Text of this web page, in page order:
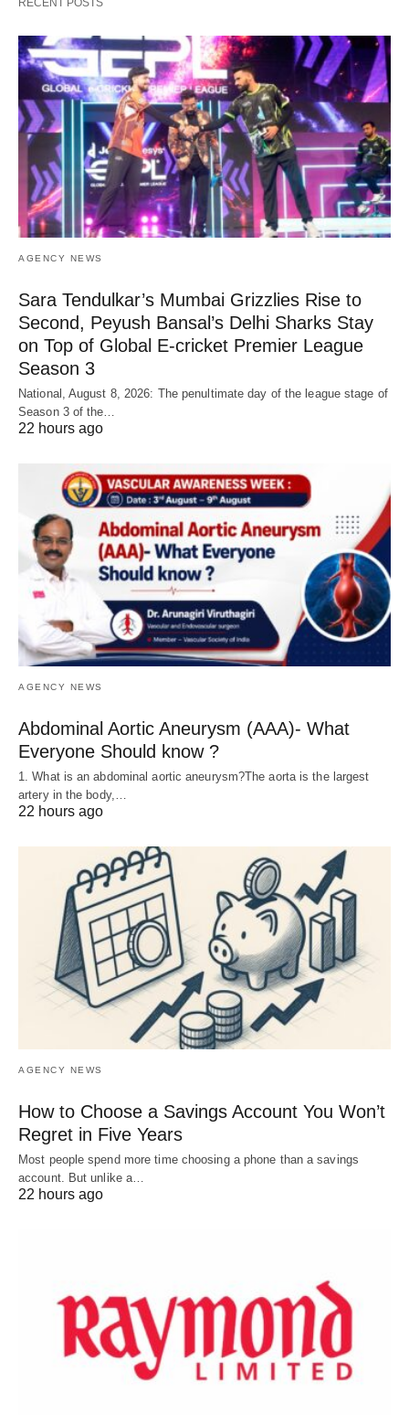
AGENCY NEWS
Sara Tendulkar’s Mumbai Grizzlies Rise to
Second, Peyush Bansal’s Delhi Sharks Stay
on Top of Global E-cricket Premier League
Season 3
National, August 8, 2026: The penultimate day of the league stage of
Season 3 of the…
22 hours ago
AGENCY NEWS
Abdominal Aortic Aneurysm (AAA)- What
Everyone Should know ?
1. What is an abdominal aortic aneurysm?The aorta is the largest
artery in the body,…
22 hours ago
AGENCY NEWS
How to Choose a Savings Account You Won’t
Regret in Five Years
Most people spend more time choosing a phone than a savings
account. But unlike a…
22 hours ago